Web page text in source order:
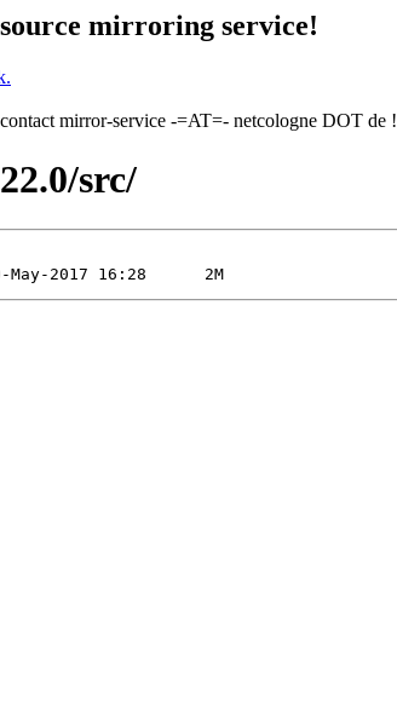
mirroring service!
mirror-service -=AT=- netcologne DOT de !
src/